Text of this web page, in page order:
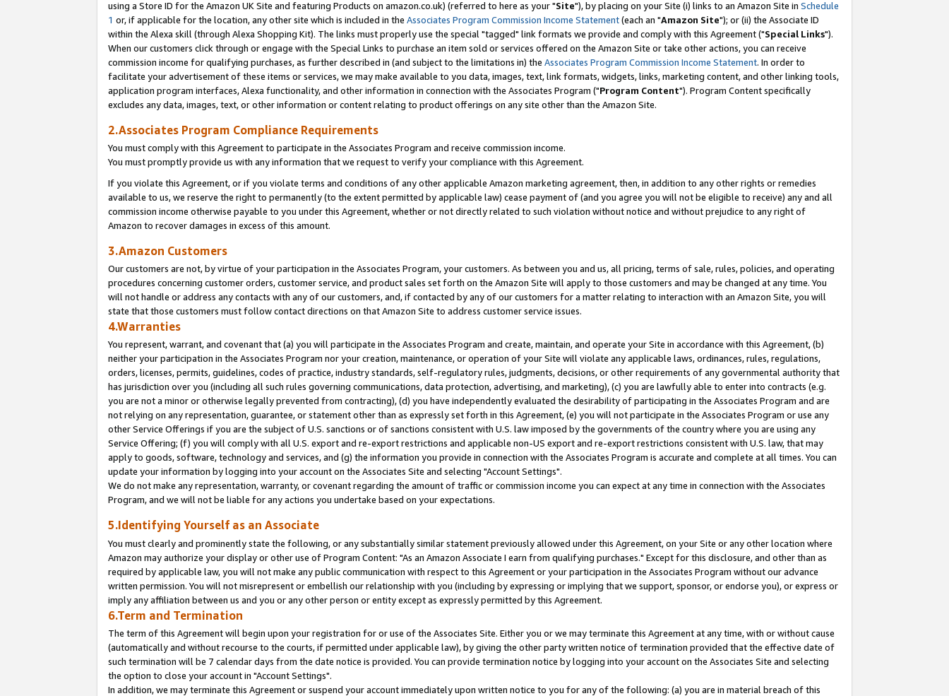
using a Store ID for the Amazon UK Site and featuring Products on amazon.co.uk) (referred to here as your "Site"), by placing on your Site (i) links to an Amazon Site in Schedule
1 or, if applicable for the location, any other site which is included in the Associates Program Commission Income Statement(each an "Amazon Site"); or (ii) the Associate ID
within the Alexa skill (through Alexa Shopping Kit). The links must properly use the special "tagged" link formats we provide and comply with this Agreement ("Special Links").
When our customers click through or engage with the Special Links to purchase an item sold or services offered on the Amazon Site or take other actions, you can receive
commission income for qualifying purchases, as further described in (and subject to the limitations in) the Associates Program Commission Income Statement. In order to
facilitate your advertisement of these items or services, we may make available to you data, images, text, link formats, widgets, links, marketing content, and other linking tools,
application program interfaces, Alexa functionality, and other information in connection with the Associates Program ("Program Content"). Program Content specifically
excludes any data, images, text, or other information or content relating to product offerings on any site other than the Amazon Site.
2.Associates Program Compliance Requirements
You must comply with this Agreement to participate in the Associates Program and receive commission income.
You must promptly provide us with any information that we request to verify your compliance with this Agreement.
If you violate this Agreement, or if you violate terms and conditions of any other applicable Amazon marketing agreement, then, in addition to any other rights or remedies
available to us, we reserve the right to permanently (to the extent permitted by applicable law) cease payment of (and you agree you will not be eligible to receive) any and all
commission income otherwise payable to you under this Agreement, whether or not directly related to such violation without notice and without prejudice to any right of
Amazon to recover damages in excess of this amount.
3.Amazon Customers
Our customers are not, by virtue of your participation in the Associates Program, your customers. As between you and us, all pricing, terms of sale, rules, policies, and operating
procedures concerning customer orders, customer service, and product sales set forth on the Amazon Site will apply to those customers and may be changed at any time. You
will not handle or address any contacts with any of our customers, and, if contacted by any of our customers for a matter relating to interaction with an Amazon Site, you will
state that those customers must follow contact directions on that Amazon Site to address customer service issues.
4.Warranties
You represent, warrant, and covenant that (a) you will participate in the Associates Program and create, maintain, and operate your Site in accordance with this Agreement, (b)
neither your participation in the Associates Program nor your creation, maintenance, or operation of your Site will violate any applicable laws, ordinances, rules, regulations,
orders, licenses, permits, guidelines, codes of practice, industry standards, self-regulatory rules, judgments, decisions, or other requirements of any governmental authority that
has jurisdiction over you (including all such rules governing communications, data protection, advertising, and marketing), (c) you are lawfully able to enter into contracts (e.g.
you are not a minor or otherwise legally prevented from contracting), (d) you have independently evaluated the desirability of participating in the Associates Program and are
not relying on any representation, guarantee, or statement other than as expressly set forth in this Agreement, (e) you will not participate in the Associates Program or use any
other Service Offerings if you are the subject of U.S. sanctions or of sanctions consistent with U.S. law imposed by the governments of the country where you are using any
Service Offering; (f) you will comply with all U.S. export and re-export restrictions and applicable non-US export and re-export restrictions consistent with U.S. law, that may
apply to goods, software, technology and services, and (g) the information you provide in connection with the Associates Program is accurate and complete at all times. You can
update your information by logging into your account on the Associates Site and selecting "Account Settings".
We do not make any representation, warranty, or covenant regarding the amount of traffic or commission income you can expect at any time in connection with the Associates
Program, and we will not be liable for any actions you undertake based on your expectations.
5.Identifying Yourself as an Associate
You must clearly and prominently state the following, or any substantially similar statement previously allowed under this Agreement, on your Site or any other location where
Amazon may authorize your display or other use of Program Content: "As an Amazon Associate I earn from qualifying purchases." Except for this disclosure, and other than as
required by applicable law, you will not make any public communication with respect to this Agreement or your participation in the Associates Program without our advance
written permission. You will not misrepresent or embellish our relationship with you (including by expressing or implying that we support, sponsor, or endorse you), or express or
imply any affiliation between us and you or any other person or entity except as expressly permitted by this Agreement.
6.Term and Termination
The term of this Agreement will begin upon your registration for or use of the Associates Site. Either you or we may terminate this Agreement at any time, with or without cause
(automatically and without recourse to the courts, if permitted under applicable law), by giving the other party written notice of termination provided that the effective date of
such termination will be 7 calendar days from the date notice is provided. You can provide termination notice by logging into your account on the Associates Site and selecting
the option to close your account in "Account Settings".
In addition, we may terminate this Agreement or suspend your account immediately upon written notice to you for any of the following: (a) you are in material breach of this